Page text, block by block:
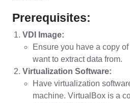
Prerequisites:
VDI Image:
Ensure you have a copy
want to extract data from.
Virtualization Software:
Have virtualization
machine. VirtualBox is a